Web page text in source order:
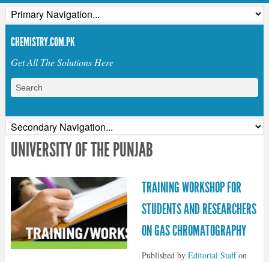
CHEMISTRY.COM.PK
Get All The Solutions Here
UNIVERSITY OF THE PUNJAB
TRAINING WORKSHOP FOR
STUDENTS AND RESEARCHERS
ON GAS CHROMATOGRAPHY
Published by Editorial Staffon